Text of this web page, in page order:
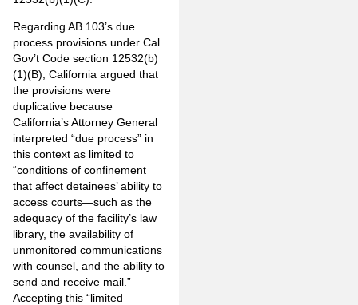
Regarding AB 103’s due
process provisions under Cal.
Gov’t Code section 12532(b)
(1)(B), California argued that
the provisions were
duplicative because
California’s Attorney General
interpreted “due process” in
this context as limited to
“conditions of confinement
that affect detainees’ ability to
access courts—such as the
adequacy of the facility’s law
library, the availability of
unmonitored communications
with counsel, and the ability to
send and receive mail.”
Accepting this “limited